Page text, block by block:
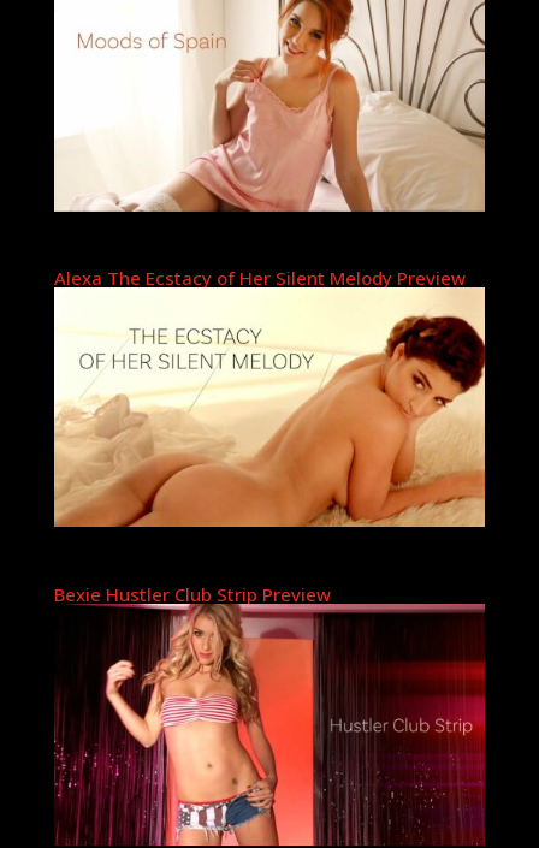
Alexa The Ecstacy of Her Silent Melody Preview
Bexie Hustler Club Strip Preview